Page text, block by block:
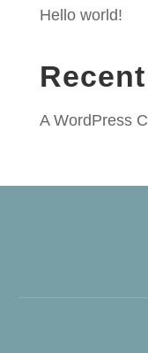
Hello world!
A WordPress